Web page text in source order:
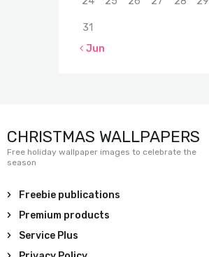
31
« Jun
CHRISTMAS WALLPAPERS
Free holiday wallpaper images to celebrate the
season
Freebie publications
Premium products
Service Plus